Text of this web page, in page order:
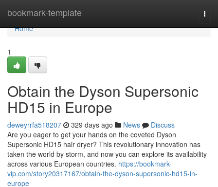
bookmark-template
Home
Home
1
Obtain the Dyson Supersonic
HD15 in Europe
deweyrrfa518207 329 days ago News
Discuss
Are you eager to get your hands on the coveted Dyson
Supersonic HD15 hair dryer? This revolutionary innovation has
taken the world by storm, and now you can explore its availability
across various European countries. https://bookmark-
vip.com/story20317167/obtain-the-dyson-supersonic-hd15-in-
europe